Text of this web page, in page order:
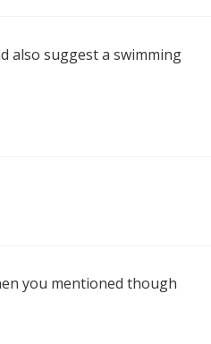
also suggest a swimming
you mentioned though